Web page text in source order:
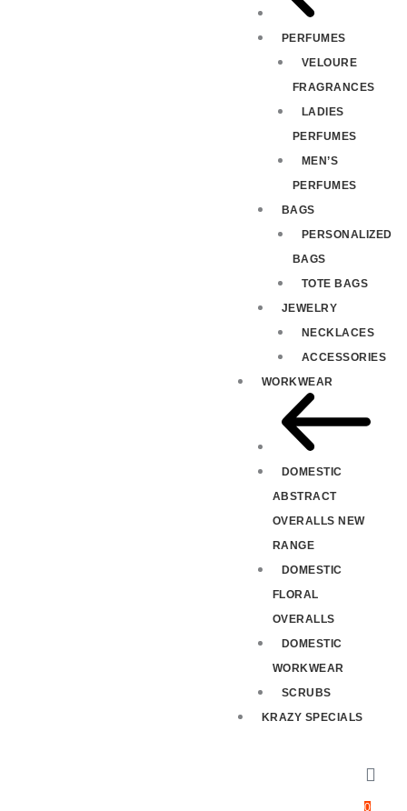
PERFUMES
VELOURE
FRAGRANCES
LADIES
PERFUMES
MEN’S
PERFUMES
BAGS
PERSONALIZED
BAGS
TOTE BAGS
JEWELRY
NECKLACES
ACCESSORIES
WORKWEAR
DOMESTIC
ABSTRACT
OVERALLS NEW
RANGE
DOMESTIC
FLORAL
OVERALLS
DOMESTIC
WORKWEAR
SCRUBS
KRAZY SPECIALS
0